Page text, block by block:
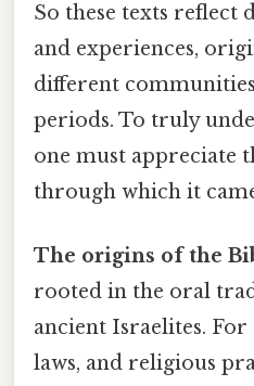
So these texts reflect
and experiences,
different
periods. To truly
one must appreciate
through which it
The origins of the
rooted in the oral
ancient Israelites. For
laws, and religious